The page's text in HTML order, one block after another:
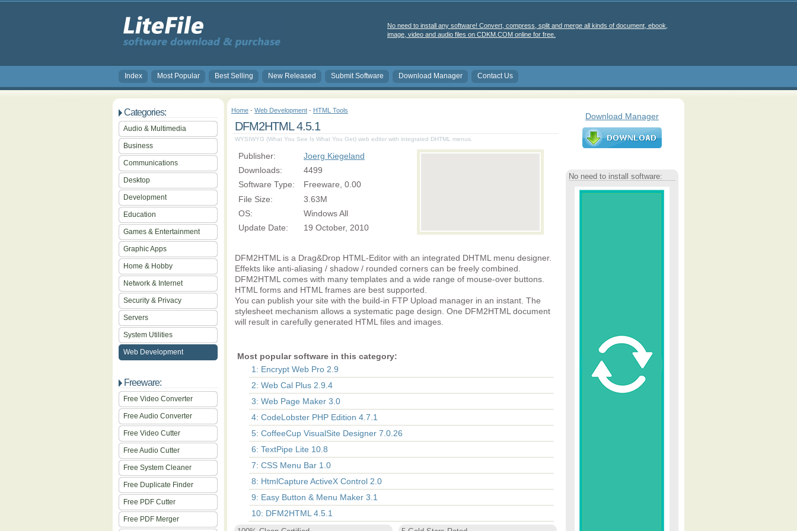
No need to install any software! Convert, compress, split and merge all kinds of document, ebook,
image, video and audio files on CDKM.COM online for free.
Index Most Popular Best Selling New Released Submit Software Download Manager Contact Us
Categories:
Audio & Multimedia
Business
Communications
Desktop
Development
Education
Games & Entertainment
Graphic Apps
Home & Hobby
Network & Internet
Security & Privacy
Servers
System Utilities
Web Development
Freeware:
Free Video Converter
Free Audio Converter
Free Video Cutter
Free Audio Cutter
Free System Cleaner
Free Duplicate Finder
Free PDF Cutter
Free PDF Merger
Download Manager
No need to install software:
Home - Web Development - HTML Tools
DFM2HTML 4.5.1
WYSIWYG (What You See Is What You Get) web editor with integrated DHTML menus.
Publisher:
Joerg Kiegeland
Downloads:
4499
Software Type:
Freeware, 0.00
File Size:
3.63M
OS:
Windows All
Update Date:
19 October, 2010
DFM2HTML is a Drag&Drop HTML-Editor with an integrated DHTML menu designer.
Effekts like anti-aliasing / shadow / rounded corners can be freely combined.
DFM2HTML comes with many templates and a wide range of mouse-over buttons.
HTML forms and HTML frames are best supported.
You can publish your site with the build-in FTP Upload manager in an instant. The
stylesheet mechanism allows a systematic page design. One DFM2HTML document
will result in carefully generated HTML files and images.
Most popular software in this category:
1: Encrypt Web Pro 2.9
2: Web Cal Plus 2.9.4
3: Web Page Maker 3.0
4: CodeLobster PHP Edition 4.7.1
5: CoffeeCup VisualSite Designer 7.0.26
6: TextPipe Lite 10.8
7: CSS Menu Bar 1.0
8: HtmlCapture ActiveX Control 2.0
9: Easy Button & Menu Maker 3.1
10: DFM2HTML 4.5.1